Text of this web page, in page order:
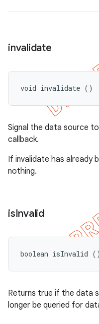
invalidate
void invalidate ()
Signal the data source
callback.
If invalidate has already
nothing.
isInvalid
boolean isInvalid ()
Returns true if the data
longer be queried for